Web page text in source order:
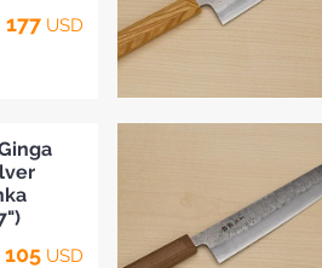
Add
to
177 USD
105 USD